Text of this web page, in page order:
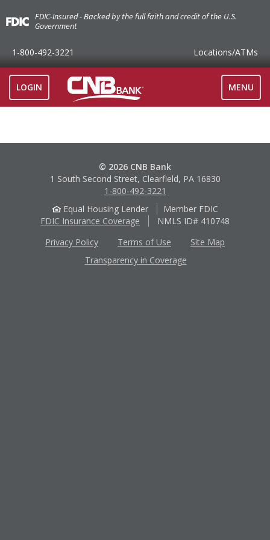
FDIC-Insured - Backed by the full faith and credit of the U.S.
Government
1-800-492-3221 Locations/ATMs
LOGIN
TOGGLE
MENU
© 2026 CNB Bank
1 South Second Street, Clearfield, PA 16830
1-800-492-3221
Equal Housing Lender
Member FDIC
FDIC Insurance Coverage
NMLS ID# 410748
Privacy Policy
Terms of Use
Site Map
Transparency in Coverage